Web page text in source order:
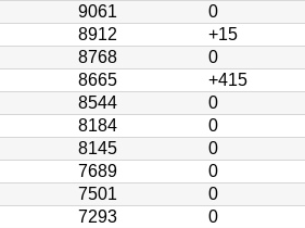
9061
0
8912
+15
8768
0
8665
+415
8544
0
8184
0
8145
0
7689
0
7501
0
7293
0